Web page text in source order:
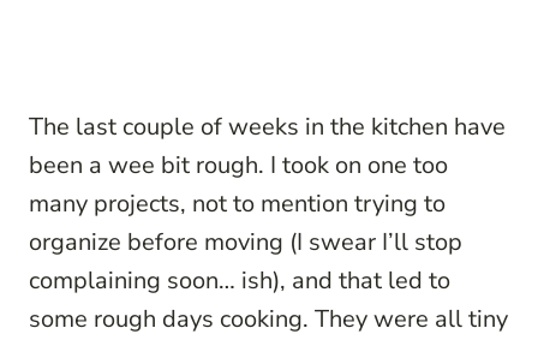
The last couple of weeks in the kitchen have
been a wee bit rough. I took on one too
many projects, not to mention trying to
organize before moving (I swear I’ll stop
complaining soon… ish), and that led to
some rough days cooking. They were all tiny